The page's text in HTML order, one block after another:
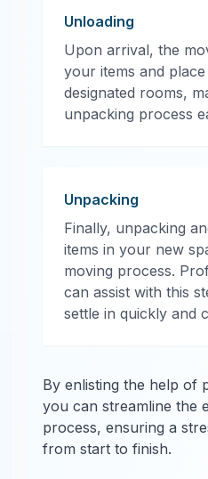
Unloading
Upon arrival, the
your items and
designated rooms,
unpacking process
Unpacking
Finally, unpacking
items in your new
moving process.
can assist with this
settle in quickly and
By enlisting the help of
you can streamline the
process, ensuring a
from start to finish.